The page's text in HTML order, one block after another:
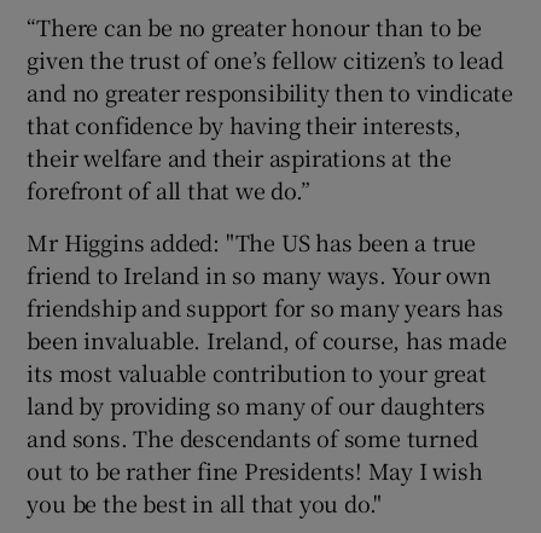
“There can be no greater honour than to be
given the trust of one’s fellow citizen’s to lead
and no greater responsibility then to vindicate
that confidence by having their interests,
their welfare and their aspirations at the
forefront of all that we do.”
Mr Higgins added: "The US has been a true
friend to Ireland in so many ways. Your own
friendship and support for so many years has
been invaluable. Ireland, of course, has made
its most valuable contribution to your great
land by providing so many of our daughters
and sons. The descendants of some turned
out to be rather fine Presidents! May I wish
you be the best in all that you do."